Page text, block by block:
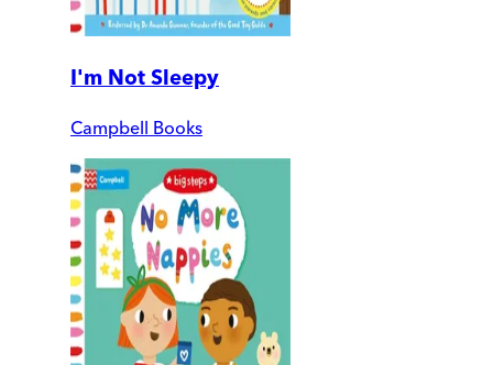
I'm Not Sleepy
Campbell Books